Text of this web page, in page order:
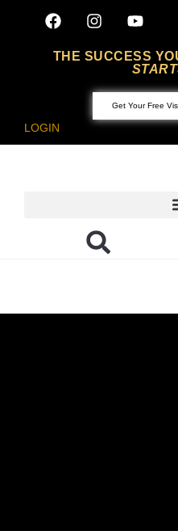
THE SUCCESS
Get Your Free
LOGIN